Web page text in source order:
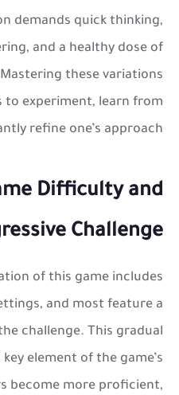
demands quick thinking,
and a healthy dose of
these variations
to experiment, learn from
refine one’s approach.
Difficulty and
Challenge
of this game includes
and most feature a
challenge. This gradual
element of the game’s
become more proficient,